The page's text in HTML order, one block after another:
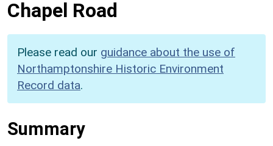
Chapel Road
Please read our guidance about the use of
Northamptonshire Historic Environment
Record data.
Summary